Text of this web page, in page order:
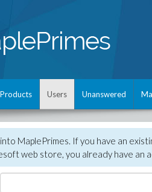
Products Users Unanswered
MaplePrimes. If you have an
web store, you already have an